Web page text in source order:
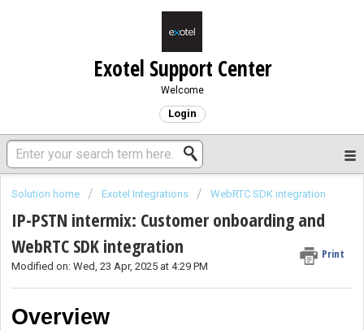
Exotel Support Center
Welcome
Login
Solution home Exotel Integrations WebRTC SDK integration
IP-PSTN intermix: Customer onboarding and
WebRTC SDK integration
Print
Modified on: Wed, 23 Apr, 2025 at 4:29 PM
Overview